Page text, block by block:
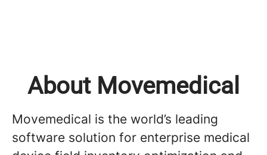
About Movemedical
Movemedical is the world’s leading
software solution for enterprise medical